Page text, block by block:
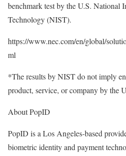
benchmark test by the U.S. National
Technology (NIST).
https://www.nec.com/en/global/
ml
*The results by NIST do not imply
product, service, or company by the
About PopID
PopID is a Los Angeles-based
biometric identity and payment